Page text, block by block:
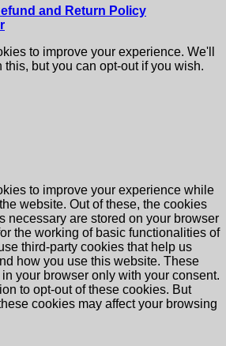
and Return Policy
to improve your experience. We'll
but you can opt-out if you wish.
to improve your experience while
website. Out of these, the cookies
necessary are stored on your browser
the working of basic functionalities of
third-party cookies that help us
how you use this website. These
your browser only with your consent.
to opt-out of these cookies. But
cookies may affect your browsing